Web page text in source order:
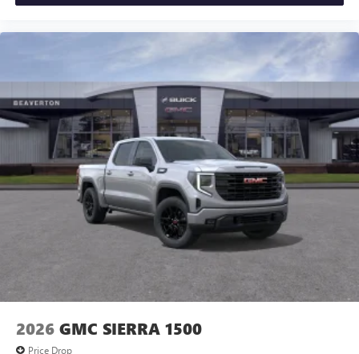
2026 GMC SIERRA 1500
Price Drop